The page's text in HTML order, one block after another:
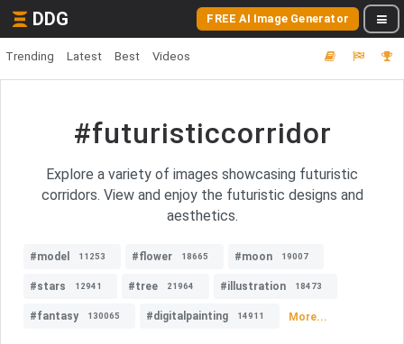
DDG FREE AI Image Generator
Trending Latest Best Videos
#futuristiccorridor
Explore a variety of images showcasing futuristic
corridors. View and enjoy the futuristic designs and
aesthetics.
#model 11253 #flower 18665 #moon 19007
#stars 12941 #tree 21964 #illustration 18473
#fantasy 130065 #digitalpainting 14911 More...